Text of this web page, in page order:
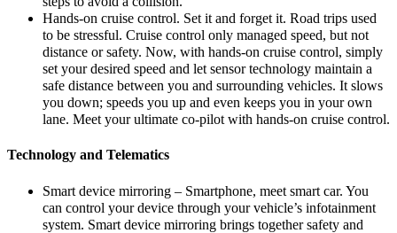
Hands-on cruise control. Set it and forget it. Road trips used
to be stressful. Cruise control only managed speed, but not
distance or safety. Now, with hands-on cruise control, simply
set your desired speed and let sensor technology maintain a
safe distance between you and surrounding vehicles. It slows
you down; speeds you up and even keeps you in your own
lane. Meet your ultimate co-pilot with hands-on cruise control.
Technology and Telematics
Smart device mirroring – Smartphone, meet smart car. You
can control your device through your vehicle’s infotainment
system. Smart device mirroring brings together safety and